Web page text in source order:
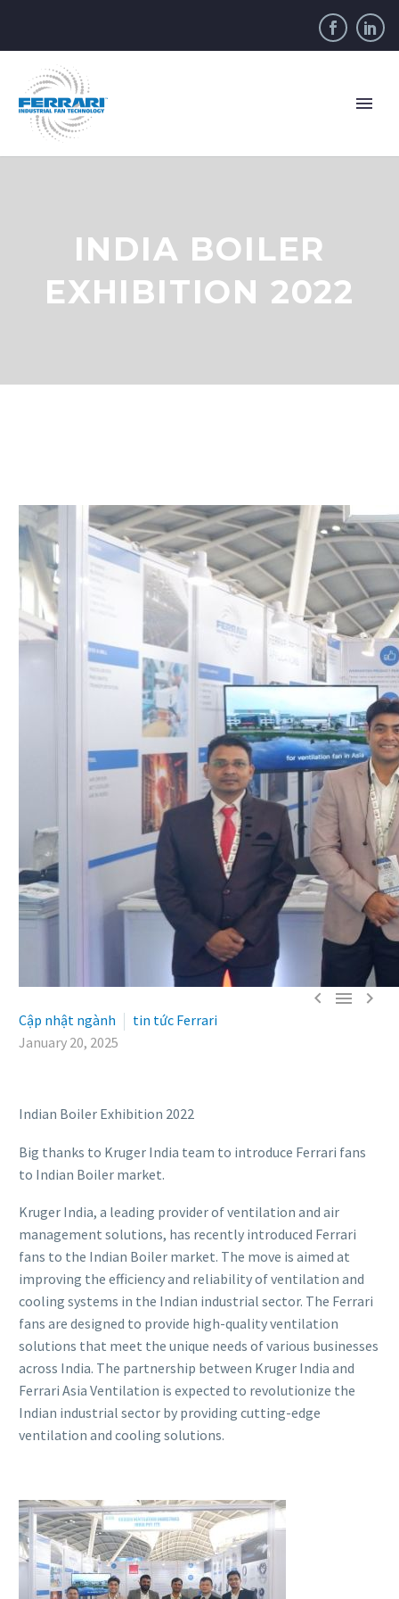
INDIA BOILER
EXHIBITION 2022
  
Cập nhật ngành
tin tức Ferrari
January 20, 2025
Indian Boiler Exhibition 2022
Big thanks to Kruger India team to introduce Ferrari fans
to Indian Boiler market.
Kruger India, a leading provider of ventilation and air
management solutions, has recently introduced Ferrari
fans to the Indian Boiler market. The move is aimed at
improving the efficiency and reliability of ventilation and
cooling systems in the Indian industrial sector. The Ferrari
fans are designed to provide high-quality ventilation
solutions that meet the unique needs of various businesses
across India. The partnership between Kruger India and
Ferrari Asia Ventilation is expected to revolutionize the
Indian industrial sector by providing cutting-edge
ventilation and cooling solutions.